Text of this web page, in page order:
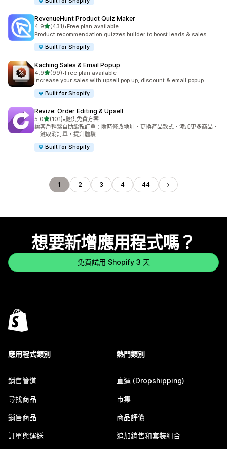
RevenueHunt Product Quiz Maker
4.9滿分 5 顆星
(431)
共有 431 則評價
•Free plan available
Product recommendation quizzes builder to boost leads & sales
Built for Shopify
Kaching Sales & Email Popup
4.9滿分 5 顆星
(99)
共有 99 則評價
•Free plan available
Increase your sales with upsell pop up, discount & email popup
Built for Shopify
Revize: Order Editing & Upsell
5.0滿分 5 顆星
(101)
共有 101 則評價
•提供免費方案
讓客戶輕鬆自助編輯訂單：隨時修改地址、更換產品款式、添加更多商品、
一鍵取消訂單，提升體驗
Built for Shopify
1 2 3 4 44
想要新增應用程式嗎？
免費試用 Shopify 3 天
應用程式類別
銷售管道
尋找商品
銷售商品
訂單與運送
熱門類別
直運 (Dropshipping)
市集
商品評價
追加銷售和套裝組合